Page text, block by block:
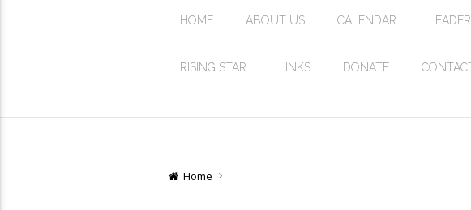
HOME ABOUT US CALENDAR
RISING STAR LINKS DONATE
Home